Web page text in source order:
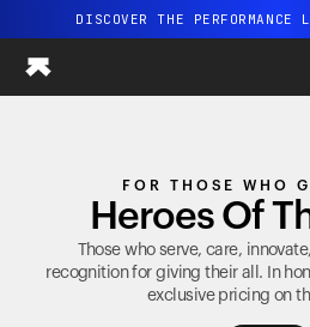
DISCOVER THE PERFORMANCE
All-new Ultrahuman
DISCOVER THE PERFORMANCE
Ring AIR
Blood Vision
Performance Lab
Home Health
FOR THOSE WHO
Heroes Of
Those who serve, care,
recognition for giving their all. In
exclusive pricing on